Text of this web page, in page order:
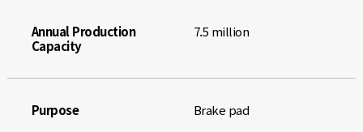
Annual Production
Capacity
7.5 million
Purpose Brake pad